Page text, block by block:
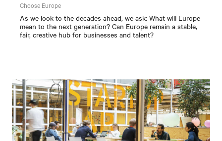
Choose Europe
As we look to the decades ahead, we ask: What will Europe
mean to the next generation? Can Europe remain a stable,
fair, creative hub for businesses and talent?